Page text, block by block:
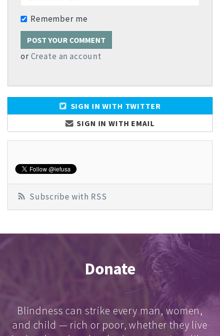
Remember me
orCreate an account
SIGN IN WITH TWITTER
SIGN IN WITH EMAIL
Subscribe with RSS
Donate
Blindness can strike every man, women,
and child — rich or poor, whether they live